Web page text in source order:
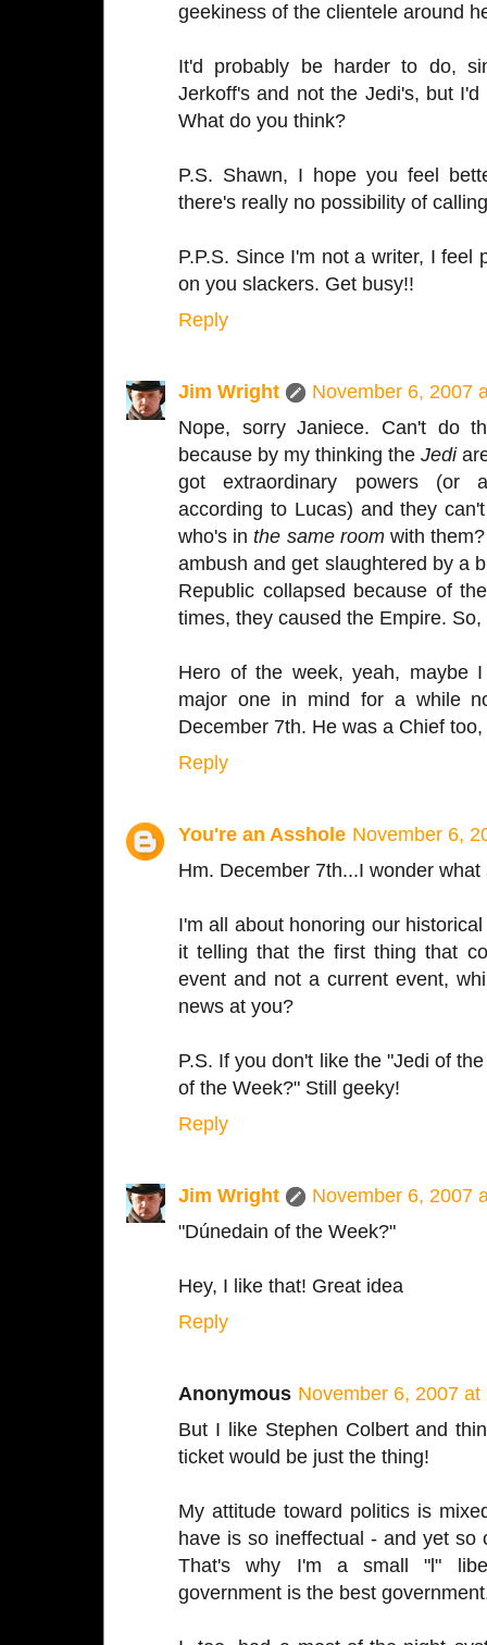
geekiness of the clientele around
It'd probably be harder to do,
Jerkoff's and not the Jedi's, but
What do you think?
P.S. Shawn, I hope you feel
there's really no possibility of
P.P.S. Since I'm not a writer, I
on you slackers. Get busy!!
Reply
Jim Wright
November 6, 2007
Nope, sorry Janiece. Can't do
because by my thinking the Jedi
got extraordinary powers (or
according to Lucas) and they
who's inthe same roomwith
ambush and get slaughtered by a
Republic collapsed because of
times, they caused the Empire. So,
Hero of the week, yeah, maybe
major one in mind for a while
December 7th. He was a Chief
Reply
You're an Asshole November 6,
Hm. December 7th...I wonder what
I'm all about honoring our
it telling that the first thing that
event and not a current event,
news at you?
P.S. If you don't like the "Jedi of
of the Week?" Still geeky!
Reply
Jim Wright
November 6, 2007
"Dúnedain of the Week?"
Hey, I like that! Great idea
Reply
Anonymous November 6, 2007 at
But I like Stephen Colbert and
ticket would be just the thing!
My attitude toward politics is
have is so ineffectual - and yet
That's why I'm a small "l"
government is the best